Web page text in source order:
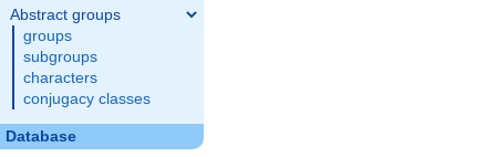
Abstract groups
groups
subgroups
characters
conjugacy classes
Database